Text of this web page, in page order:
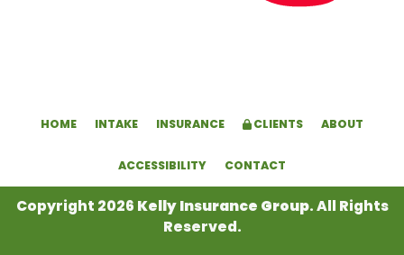
HOME INTAKE INSURANCE CLIENTS ABOUT
ACCESSIBILITY CONTACT
Copyright 2026 Kelly Insurance Group. All Rights
Reserved.